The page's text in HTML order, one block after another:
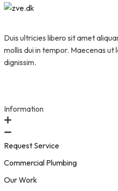
Duis ultricies libero sit amet
mollis dui in tempor. Maecenas
dignissim.
Information
Request Service
Commercial Plumbing
Our Work